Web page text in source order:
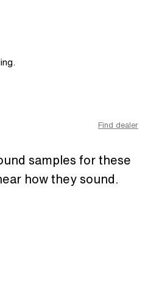
Find dealer
samples for these
how they sound.